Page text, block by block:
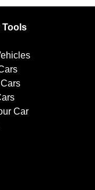
increase or
Tools
Car